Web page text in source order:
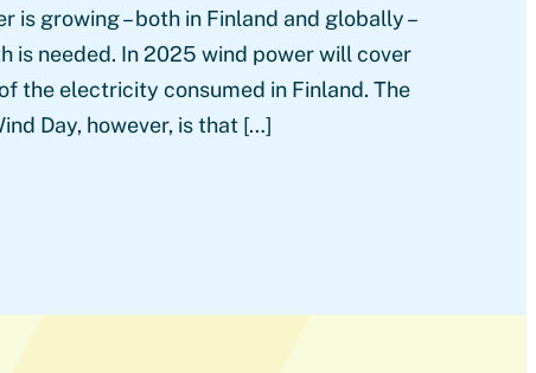
is growing – both in Finland and globally –
is needed. In 2025 wind power will cover
the electricity consumed in Finland. The
Day, however, is that […]